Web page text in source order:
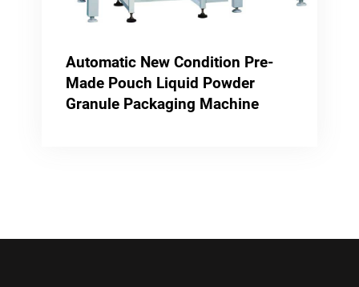
Automatic New Condition Pre-
Made Pouch Liquid Powder
Granule Packaging Machine